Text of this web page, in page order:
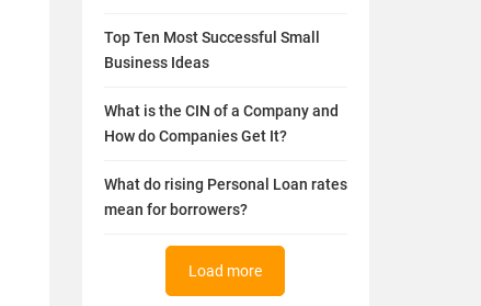
Top Ten Most Successful Small
Business Ideas
What is the CIN of a Company and
How do Companies Get It?
What do rising Personal Loan rates
mean for borrowers?
Load more